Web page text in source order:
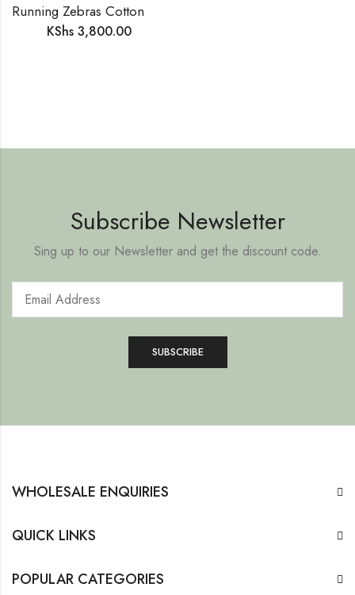
KShs3,800.00
Subscribe Newsletter
Sing up to our Newsletter and get the discount code.
WHOLESALE ENQUIRIES
QUICK LINKS
POPULAR CATEGORIES